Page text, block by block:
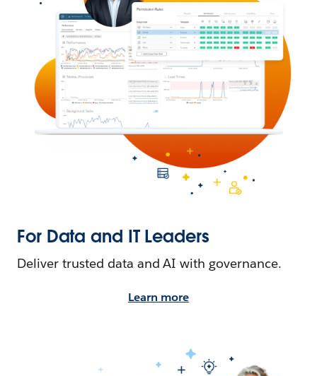
For Data and IT Leaders
Deliver trusted data and AI with governance.
Learn more